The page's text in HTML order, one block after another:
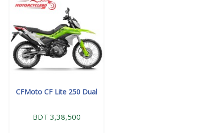
CFMoto CF Lite 250 Dual
BDT 3,38,500